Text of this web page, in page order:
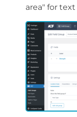
area" for